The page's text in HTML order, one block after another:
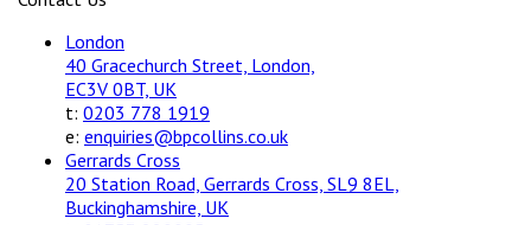
London
40 Gracechurch Street, London,
EC3V 0BT, UK
t: 0203 778 1919
e: enquiries@bpcollins.co.uk
Gerrards Cross
20 Station Road, Gerrards Cross, SL9 8EL,
Buckinghamshire, UK